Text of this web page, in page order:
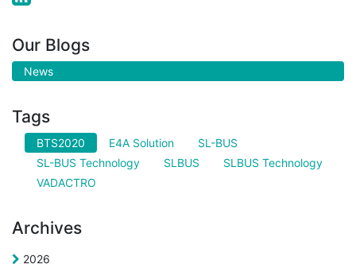
Our Blogs
News
Tags
BTS2020 E4A Solution
SL-BUS
SL-BUS Technology
SLBUS
SLBUS Technology
VADACTRO
Archives
2026